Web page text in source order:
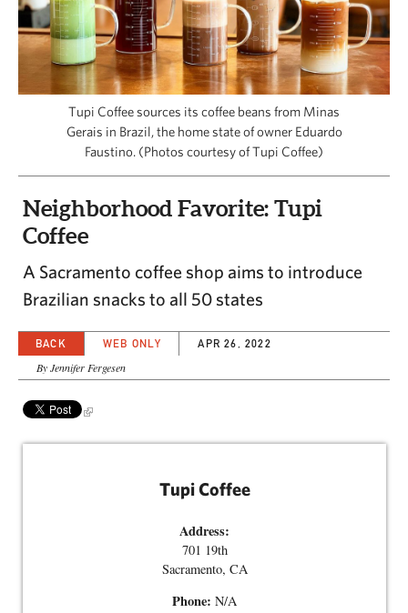
ADVERTISE
CONTACT US
EVENTS
SPECIAL SECTIONS
CAPITAL REGION CARES
Tupi Coffee sources its coffee beans from Minas
Gerais in Brazil, the home state of owner Eduardo
Faustino. (Photos courtesy of Tupi Coffee)
Neighborhood Favorite: Tupi
Coffee
A Sacramento coffee shop aims to introduce
Brazilian snacks to all 50 states
BACK WEB ONLY APR 26, 2022
By Jennifer Fergesen
Tupi Coffee
Address:
701 19th
Sacramento, CA
Phone: N/A